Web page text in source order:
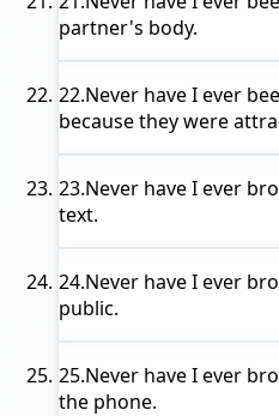
partner's body.
22.Never have I ever
because they were
23.Never have I ever
text.
24.Never have I ever
public.
25.Never have I ever
the phone.